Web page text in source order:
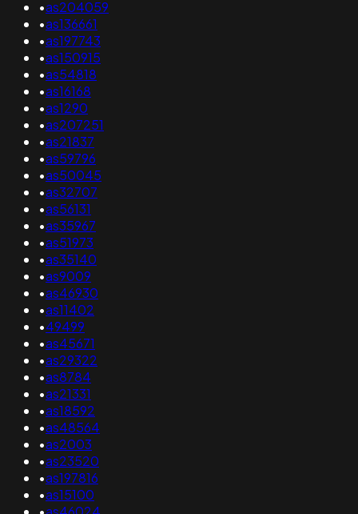
•as204059
•as136661
•as197743
•as150915
•as54818
•as16168
•as1290
•as207251
•as21837
•as59796
•as50045
•as32707
•as56131
•as35967
•as51973
•as35140
•as9009
•as46930
•as11402
•49499
•as45671
•as29322
•as8784
•as21331
•as18592
•as48564
•as2003
•as23520
•as197816
•as15100